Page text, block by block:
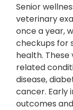
Senior
veterinary
once a year,
checkups for
health.
related
disease,
cancer.
outcomes